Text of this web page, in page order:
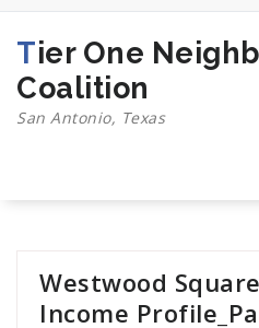
Skip
content
Tier One Neighborhood
Coalition
San Antonio, Texas
Westwood
Income